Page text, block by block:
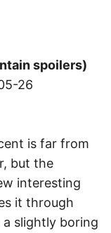
spoilers)
26
is far from
but the
interesting
it through
slightly boring